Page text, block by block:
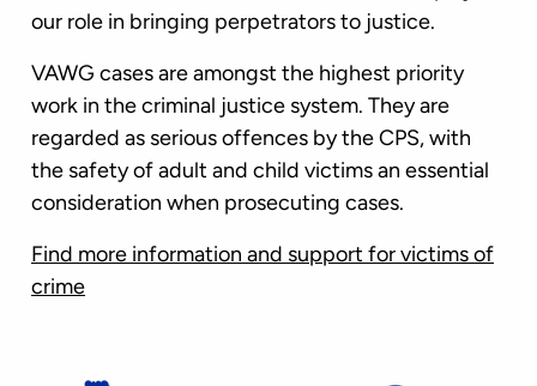
our role in bringing perpetrators to justice.
VAWG cases are amongst the highest priority
work in the criminal justice system. They are
regarded as serious offences by the CPS, with
the safety of adult and child victims an essential
consideration when prosecuting cases.
Find more information and support for victims of
crime